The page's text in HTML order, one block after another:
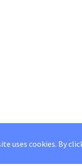
uses cookies. By